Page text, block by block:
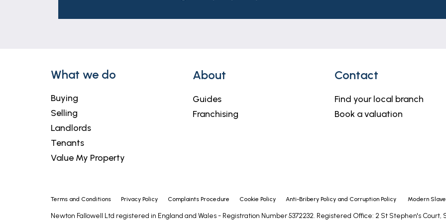
To the front of the property there is a well kept lawn and a large block paved driveway providing
offers plenty of privacy and is mainly laid to lawn with patio and decked seating areas and
What we do
Buying
Selling
Landlords
Tenants
Value My Property
About
Guides
Franchising
Contact
Find your local branch
Book a valuation
Terms and Conditions Privacy Policy Complaints Procedure Cookie Policy Anti-Bribery Policy and Corruption Policy Modern
Newton Fallowell Ltd registered in England and Wales - Registration Number 5372232. Registered Office: 2 St Stephen's Court,